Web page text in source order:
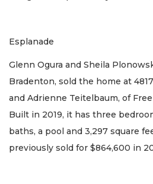
Esplanade
Glenn Ogura and Sheila
Bradenton, sold the home at
and Adrienne Teitelbaum, of
Built in 2019, it has three
baths, a pool and 3,297 square
previously sold for $864,600 in